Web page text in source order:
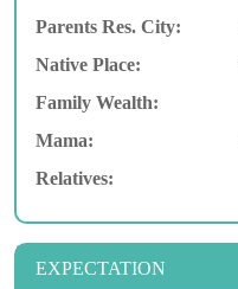
Parents Res. City:
Native Place:
Family Wealth:
Mama:
Relatives:
EXPECTATION